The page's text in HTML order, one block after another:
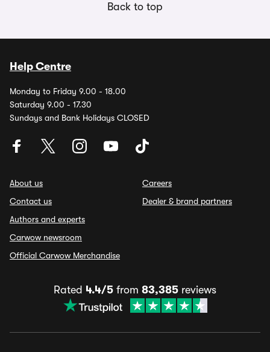
Back to top
Help Centre
Monday to Friday 9.00 - 18.00
Saturday 9.00 - 17.30
Sundays and Bank Holidays CLOSED
About us
Contact us
Authors and experts
Carwow newsroom
Official Carwow Merchandise
Careers
Dealer & brand partners
Rated 4.4/5 from 83,385 reviews